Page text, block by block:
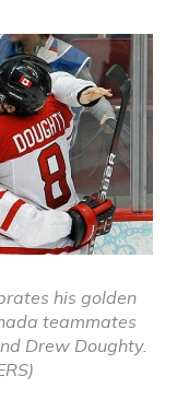
his golden
teammates
Drew Doughty.